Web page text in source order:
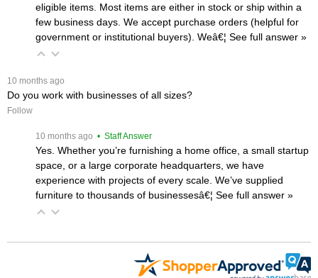
eligible items. Most items are either in stock or ship within a
few business days. We accept purchase orders (helpful for
government or institutional buyers). Weâ€¦ See full answer »
10 months ago
Do you work with businesses of all sizes?
Follow
10 months ago • Staff Answer
Yes. Whether you’re furnishing a home office, a small startup
space, or a large corporate headquarters, we have
experience with projects of every scale. We’ve supplied
furniture to thousands of businessesâ€¦ See full answer »